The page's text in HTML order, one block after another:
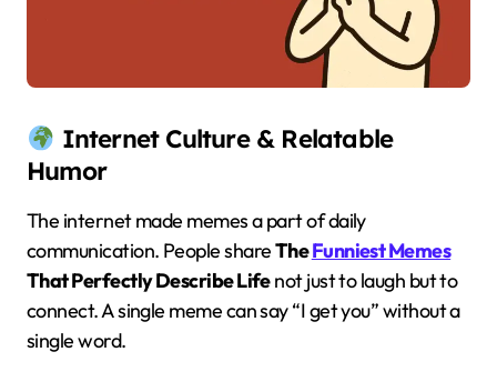
Internet Culture & Relatable
Humor
The internet made memes a part of daily
communication. People shareTheFunniest Memes
That Perfectly Describe Lifenot just to laugh but to
connect. A single meme can say “I get you” without a
single word.